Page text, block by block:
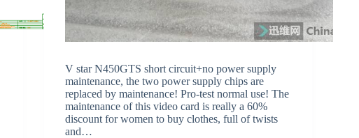
V star N450GTS short circuit+no power supply
maintenance, the two power supply chips are
replaced by maintenance! Pro-test normal use! The
maintenance of this video card is really a 60%
discount for women to buy clothes, full of twists
and…